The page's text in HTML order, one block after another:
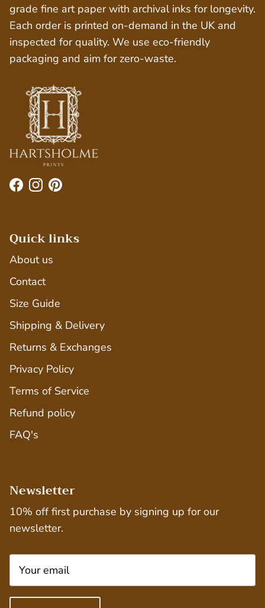
grade fine art paper with archival inks for longevity.
Each order is printed on-demand in the UK and
inspected for quality. We use eco-friendly
packaging and aim for zero-waste.
Facebook
Instagram
Pinterest
Quick links
About us
Contact
Size Guide
Shipping & Delivery
Returns & Exchanges
Privacy Policy
Terms of Service
Refund policy
FAQ's
Newsletter
10% off first purchase by signing up for our
newsletter.